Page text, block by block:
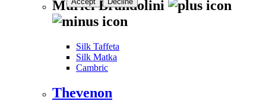
Muriel Brandolini
Silk Taffeta
Silk Matka
Cambric
Thevenon